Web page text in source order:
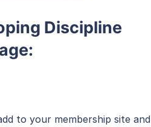
Discipline
to your membership site and